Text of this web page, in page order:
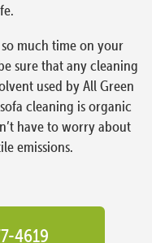
much time on your
sure that any cleaning
used by All Green
cleaning is organic
have to worry about
emissions.
4619